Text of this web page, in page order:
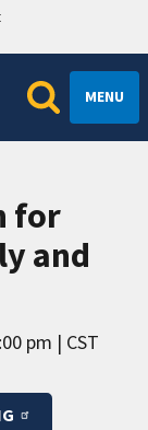
MENU
for
and
pm
CST